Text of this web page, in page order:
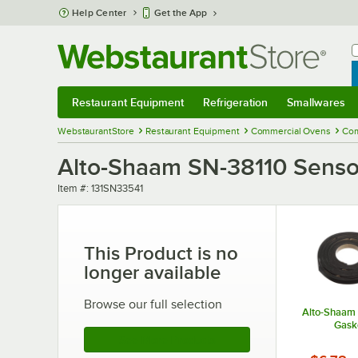
Skip to main content
Help Center Get the App
Restaurant Equipment Refrigeration Smallwares
WebstaurantStore Restaurant Equipment Commercial Ovens
Alto-Shaam SN-38110
Item number
Item #: 131SN33541
This Product is no
longer available
Browse our full selection
Alto-Shaam